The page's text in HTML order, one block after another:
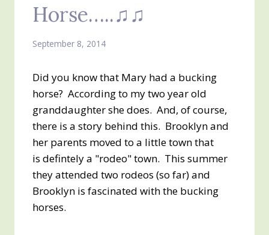
Horse…..♫♫
September 8, 2014
Did you know that Mary had a bucking
horse? According to my two year old
granddaughter she does. And, of course,
there is a story behind this. Brooklyn and
her parents moved to a little town that
is defintely a "rodeo" town. This summer
they attended two rodeos (so far) and
Brooklyn is fascinated with the bucking
horses.